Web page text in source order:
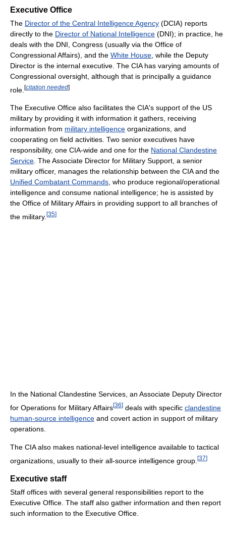
Executive Office
The Director of the Central Intelligence Agency (DCIA) reports
directly to the Director of National Intelligence (DNI); in practice, he
deals with the DNI, Congress (usually via the Office of
Congressional Affairs), and the White House , while the Deputy
Director is the internal executive. The CIA has varying amounts of
Congressional oversight, although that is principally a guidance
role. [citation needed]
The Executive Office also facilitates the CIA's support of the US
military by providing it with information it gathers, receiving
information from military intelligence organizations, and
cooperating on field activities. Two senior executives have
responsibility, one CIA-wide and one for the National Clandestine
Service. The Associate Director for Military Support, a senior
military officer, manages the relationship between the CIA and the
Unified Combatant Commands, who produce regional/operational
intelligence and consume national intelligence; he is assisted by
the Office of Military Affairs in providing support to all branches of
the military. [35]
In the National Clandestine Services, an Associate Deputy Director
for Operations for Military Affairs[36] deals with specific clandestine
human-source intelligence and covert action in support of military
operations.
The CIA also makes national-level intelligence available to tactical
organizations, usually to their all-source intelligence group. [37]
Executive staff
Staff offices with several general responsibilities report to the
Executive Office. The staff also gather information and then report
such information to the Executive Office.